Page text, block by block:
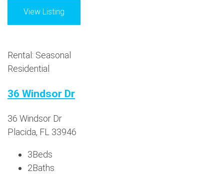
View Listing
Rental: Seasonal
Residential
36 Windsor Dr
36 Windsor Dr
Placida, FL 33946
3Beds
2Baths